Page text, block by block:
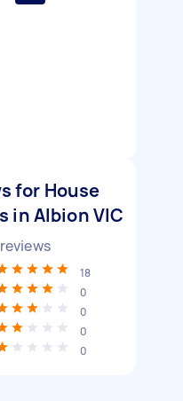
for House
in Albion VIC
18
0
0
0
0